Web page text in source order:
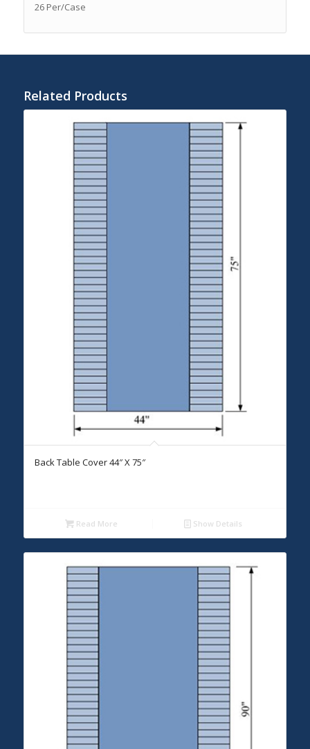
26 Per/Case
Related Products
Back Table Cover 44″ X 75″
Read More Show Details